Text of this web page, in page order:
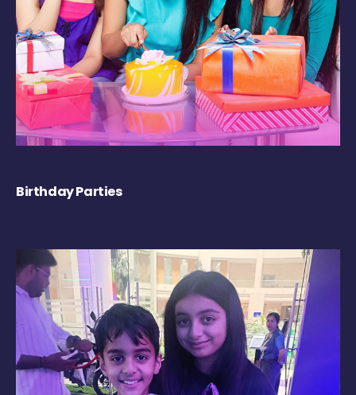
Birthday Parties